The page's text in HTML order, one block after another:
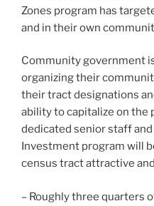
Zones program has
and in their own
Community government
organizing their
their tract designations
ability to capitalize on the
dedicated senior staff
Investment program will
census tract attractive
– Roughly three quarters